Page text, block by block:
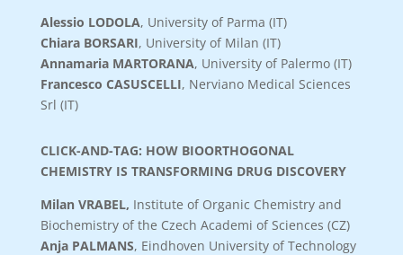
Alessio LODOLA, University of Parma (IT)
Chiara BORSARI, University of Milan (IT)
Annamaria MARTORANA, University of Palermo (IT)
Francesco CASUSCELLI, Nerviano Medical Sciences
Srl (IT)
CLICK-AND-TAG: HOW BIOORTHOGONAL
CHEMISTRY IS TRANSFORMING DRUG DISCOVERY
Milan VRABEL, Institute of Organic Chemistry and
Biochemistry of the Czech Academi of Sciences (CZ)
Anja PALMANS, Eindhoven University of Technology